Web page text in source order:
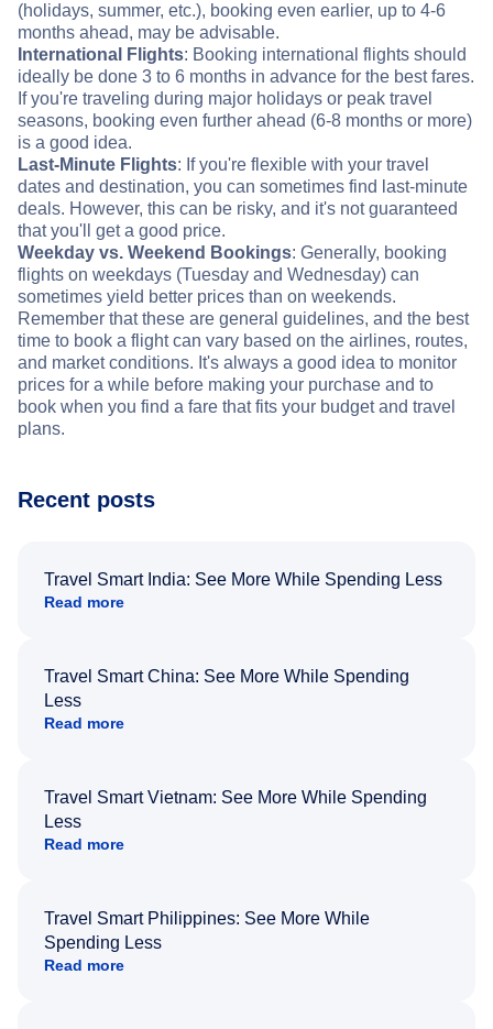
(holidays, summer, etc.), booking even earlier, up to 4-6
months ahead, may be advisable.
International Flights: Booking international flights should
ideally be done 3 to 6 months in advance for the best fares.
If you're traveling during major holidays or peak travel
seasons, booking even further ahead (6-8 months or more)
is a good idea.
Last-Minute Flights: If you're flexible with your travel
dates and destination, you can sometimes find last-minute
deals. However, this can be risky, and it's not guaranteed
that you'll get a good price.
Weekday vs. Weekend Bookings: Generally, booking
flights on weekdays (Tuesday and Wednesday) can
sometimes yield better prices than on weekends.
Remember that these are general guidelines, and the best
time to book a flight can vary based on the airlines, routes,
and market conditions. It's always a good idea to monitor
prices for a while before making your purchase and to
book when you find a fare that fits your budget and travel
plans.
Recent posts
Travel Smart India: See More While Spending Less
Read more
Travel Smart China: See More While Spending
Less
Read more
Travel Smart Vietnam: See More While Spending
Less
Read more
Travel Smart Philippines: See More While
Spending Less
Read more